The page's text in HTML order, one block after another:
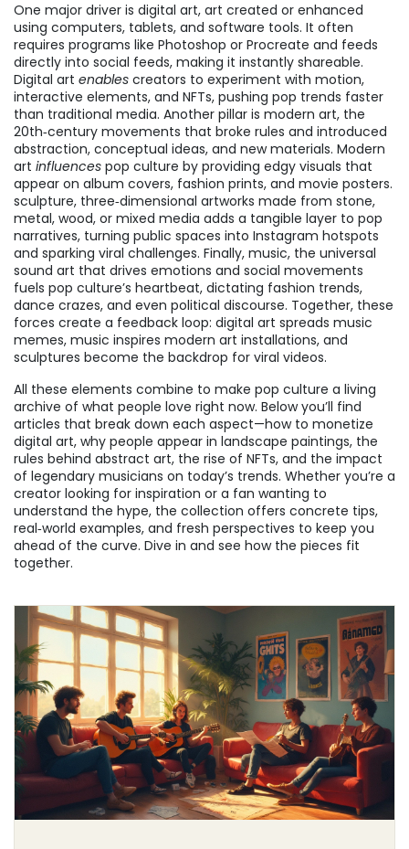
One major driver is digital art, art created or enhanced
using computers, tablets, and software tools. It often
requires programs like Photoshop or Procreate and feeds
directly into social feeds, making it instantly shareable.
Digital art enables creators to experiment with motion,
interactive elements, and NFTs, pushing pop trends faster
than traditional media. Another pillar is modern art, the
20th‑century movements that broke rules and introduced
abstraction, conceptual ideas, and new materials. Modern
art influences pop culture by providing edgy visuals that
appear on album covers, fashion prints, and movie posters.
sculpture, three‑dimensional artworks made from stone,
metal, wood, or mixed media adds a tangible layer to pop
narratives, turning public spaces into Instagram hotspots
and sparking viral challenges. Finally, music, the universal
sound art that drives emotions and social movements
fuels pop culture’s heartbeat, dictating fashion trends,
dance crazes, and even political discourse. Together, these
forces create a feedback loop: digital art spreads music
memes, music inspires modern art installations, and
sculptures become the backdrop for viral videos.
All these elements combine to make pop culture a living
archive of what people love right now. Below you’ll find
articles that break down each aspect—how to monetize
digital art, why people appear in landscape paintings, the
rules behind abstract art, the rise of NFTs, and the impact
of legendary musicians on today’s trends. Whether you’re a
creator looking for inspiration or a fan wanting to
understand the hype, the collection offers concrete tips,
real‑world examples, and fresh perspectives to keep you
ahead of the curve. Dive in and see how the pieces fit
together.